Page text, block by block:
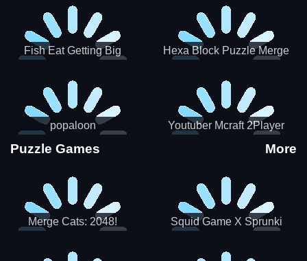
Fish Eat Getting Big Hexa Block Puzzle Merge
popaloon Youtuber Mcraft 2Player
Puzzle Games More
Merge Cats: 2048!
Squid Game X Sprunki